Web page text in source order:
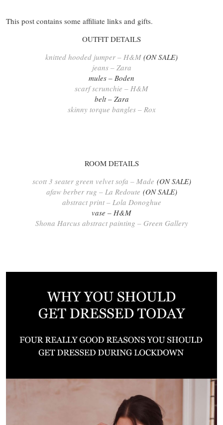
This post contains some affiliate links and gifts.
OUTFIT DETAILS
knitted hooded jumper – H&M (ON SALE)
jeans – Zara
mules – Boden
scarf scrunchie – H&M
belt – Zara
skinny torque bangles – Rox
ROOM DETAILS
scott 3 seater green velvet sofa – Made (ON SALE)
afaw berber rug – La Redoute (ON SALE)
abstract print – Lola Donoghue
vase – H&M
Shona Harcus abstract painting – Green Gallery